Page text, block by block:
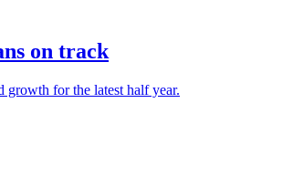
on track
growth for the latest half year.